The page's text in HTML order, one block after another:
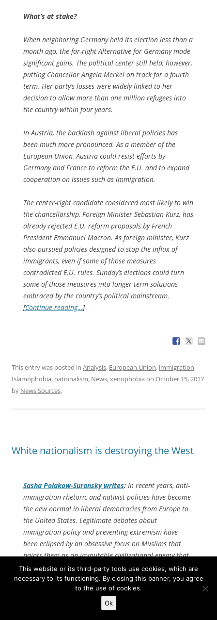
What’s at stake?
When neighboring Germany held its election less than a
month ago, the far-right Alternative for Germany made
significant gains. The political center still held, however,
putting Chancellor Angela Merkel on track for a fourth
term. Her party’s losses were widely linked to her
decision to allow more than one million refugees into
the country within four years.
In Austria, the backlash against liberal policies has
been much more pronounced. As a member of the
European Union, Austria could resist efforts by
Germany and France to reform the E.U. and to expand
cooperation on issues such as immigration.
The center-right candidate considered most likely to win
the chancellorship, Foreign Minister Sebastian Kurz, has
already rejected E.U. reform proposals by French
President Emmanuel Macron. As foreign minister, Kurz
also pursued policies designed to stop the influx of
immigrants, even if some of those measures
contradicted E.U. rules. Sunday’s elections could turn
some of those measures into longer-term solutions
embraced by the country’s political mainstream.
[Continue reading…]
This entry was posted in Analysis, European Union, immigration,
Islamophobia, nationalism, News,xenophobia on October 15, 2017
by News Sources.
White nationalism is destroying the West
Sasha Polakow-Suransky writes: In recent years, anti-
immigration rhetoric and nativist policies have become
the new normal in liberal democracies from Europe to
the United States. Legitimate debates about
immigration policy and preventing extremism have
been eclipsed by an obsessive focus on Muslims that
paints them as an immutable civilizational enemy that
is fundamentally incompatible with Western democratic
values.
Yet despite the breathless warnings of impending
Islamic conquest sounded by alarmist writers and
This website or its third-party tools use cookies, which are
necessary to its functioning. By closing this banner, you agree
to the use of cookies.
Ok